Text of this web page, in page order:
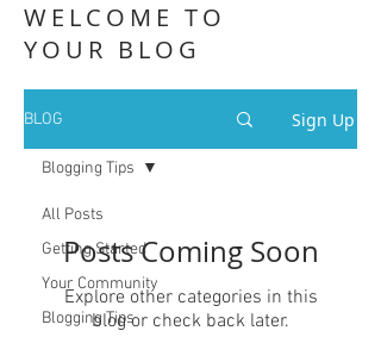
WELCOME TO
YOUR BLOG
BLOG Sign Up
All Posts
Getting Started
Your Community
Blogging Tips
Blogging Tips
Posts Coming Soon
Explore other categories in this
blog or check back later.